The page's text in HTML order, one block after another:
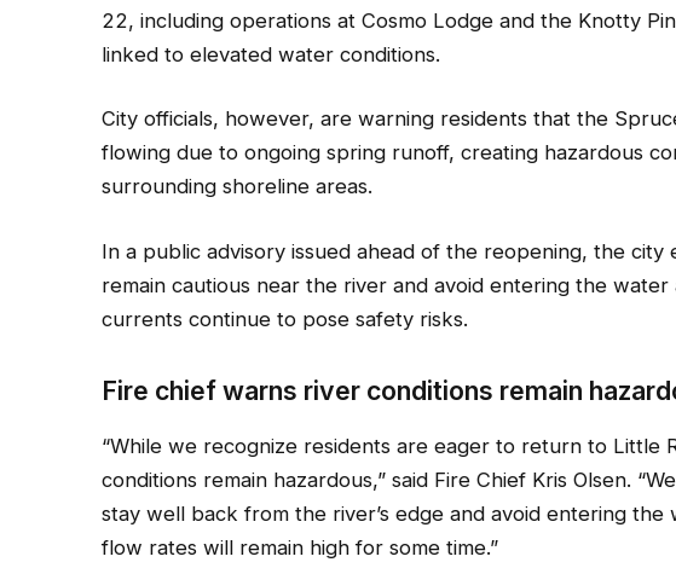
22, including operations at Cosmo Lodge and the Knotty
linked to elevated water conditions.
City officials, however, are warning residents that the
flowing due to ongoing spring runoff, creating hazardous
surrounding shoreline areas.
In a public advisory issued ahead of the reopening, the city
remain cautious near the river and avoid entering the
currents continue to pose safety risks.
Fire chief warns river conditions remain
“While we recognize residents are eager to return to Little
conditions remain hazardous,” said Fire Chief Kris Olsen.
stay well back from the river’s edge and avoid entering
flow rates will remain high for some time.”